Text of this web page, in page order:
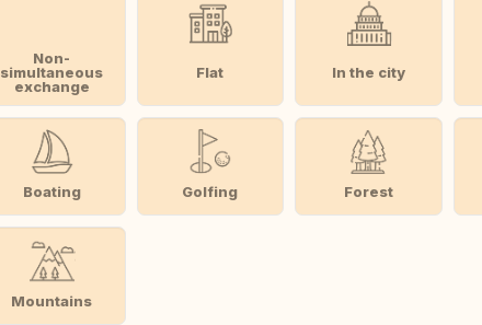
Non-
simultaneous
exchange
Flat In the city
Boating Golfing Forest
Mountains